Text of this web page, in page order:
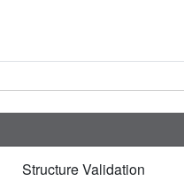
Structure Validation